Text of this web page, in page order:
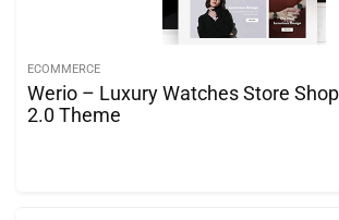
ECOMMERCE
Werio – Luxury Watches Store
2.0 Theme